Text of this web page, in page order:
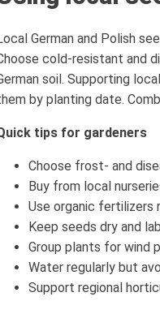
German and Polish
cold-resistant and
soil. Supporting
by planting date.
tips for gardeners
Choose frost- and
Buy from local
Use organic fertilizers
Keep seeds dry and
Group plants for wind
Water regularly but
Support regional